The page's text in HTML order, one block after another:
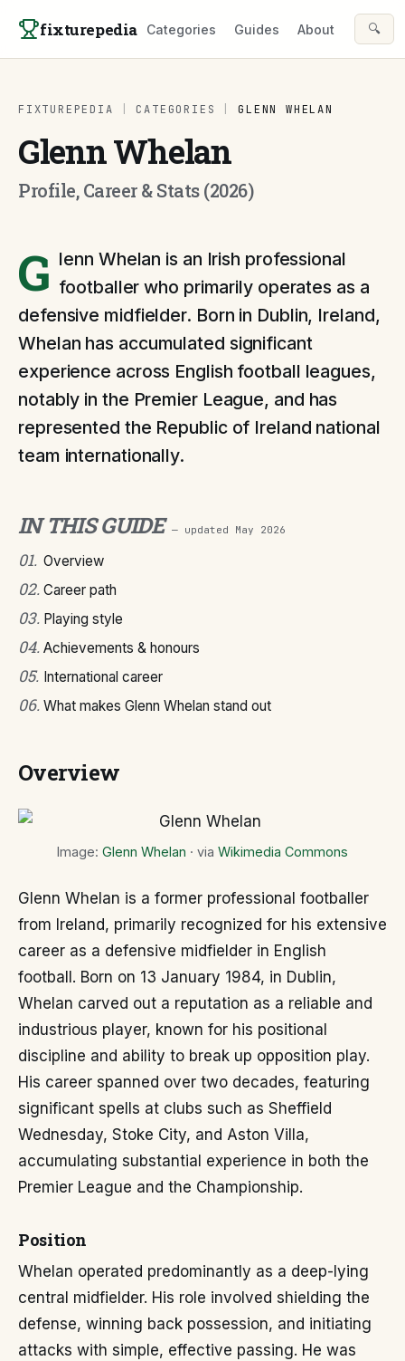
fixturepedia Categories Guides About 🔍
FIXTUREPEDIA CATEGORIES GLENN WHELAN
Glenn Whelan
Profile, Career & Stats (2026)
G lenn Whelan is an Irish professional
footballer who primarily operates as a
defensive midfielder. Born in Dublin, Ireland,
Whelan has accumulated significant
experience across English football leagues,
notably in the Premier League, and has
represented the Republic of Ireland national
team internationally.
IN THIS GUIDE — updated May 2026
01. Overview
02. Career path
03. Playing style
04. Achievements & honours
05. International career
06. What makes Glenn Whelan stand out
Overview
Image: Glenn Whelan · via Wikimedia Commons
Glenn Whelan is a former professional footballer
from Ireland, primarily recognized for his extensive
career as a defensive midfielder in English
football. Born on 13 January 1984, in Dublin,
Whelan carved out a reputation as a reliable and
industrious player, known for his positional
discipline and ability to break up opposition play.
His career spanned over two decades, featuring
significant spells at clubs such as Sheffield
Wednesday, Stoke City, and Aston Villa,
accumulating substantial experience in both the
Premier League and the Championship.
Position
Whelan operated predominantly as a deep-lying
central midfielder. His role involved shielding the
defense, winning back possession, and initiating
attacks with simple, effective passing. He was